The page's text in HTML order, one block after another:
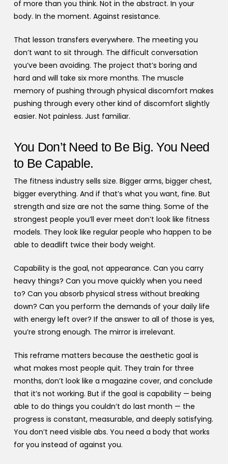
of more than you think. Not in the abstract. In your
body. In the moment. Against resistance.
That lesson transfers everywhere. The meeting you
don’t want to sit through. The difficult conversation
you’ve been avoiding. The project that’s boring and
hard and will take six more months. The muscle
memory of pushing through physical discomfort makes
pushing through every other kind of discomfort slightly
easier. Not painless. Just familiar.
You Don’t Need to Be Big. You Need
to Be Capable.
The fitness industry sells size. Bigger arms, bigger chest,
bigger everything. And if that’s what you want, fine. But
strength and size are not the same thing. Some of the
strongest people you’ll ever meet don’t look like fitness
models. They look like regular people who happen to be
able to deadlift twice their body weight.
Capability is the goal, not appearance. Can you carry
heavy things? Can you move quickly when you need
to? Can you absorb physical stress without breaking
down? Can you perform the demands of your daily life
with energy left over? If the answer to all of those is yes,
you’re strong enough. The mirror is irrelevant.
This reframe matters because the aesthetic goal is
what makes most people quit. They train for three
months, don’t look like a magazine cover, and conclude
that it’s not working. But if the goal is capability — being
able to do things you couldn’t do last month — the
progress is constant, measurable, and deeply satisfying.
You don’t need visible abs. You need a body that works
for you instead of against you.